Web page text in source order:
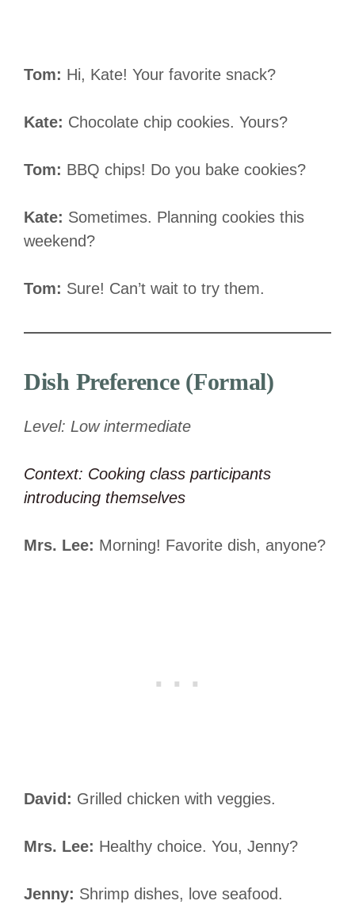
Tom: Hi, Kate! Your favorite snack?
Kate: Chocolate chip cookies. Yours?
Tom: BBQ chips! Do you bake cookies?
Kate: Sometimes. Planning cookies this
weekend?
Tom: Sure! Can’t wait to try them.
Dish Preference (Formal)
Level: Low intermediate
Context: Cooking class participants
introducing themselves
Mrs. Lee: Morning! Favorite dish, anyone?
David: Grilled chicken with veggies.
Mrs. Lee: Healthy choice. You, Jenny?
Jenny: Shrimp dishes, love seafood.